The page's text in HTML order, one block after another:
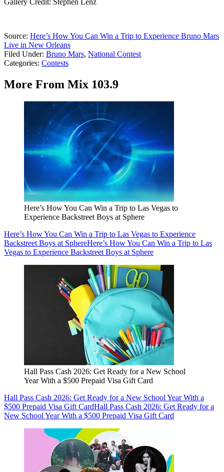
Gallery Credit: Stephen Lenz
Source: Here’s How You Can Win a Trip to Experience Bruno Mars
Live in New Orleans
Filed Under: Bruno Mars, National Contest
Categories: Contests
More From Mix 103.9
Here’s How You Can Win a Trip to Las Vegas to
Experience Backstreet Boys at Sphere
Here’s How You Can Win a Trip to Las Vegas to Experience
Backstreet Boys at SphereHere’s How You Can Win a Trip to Las
Vegas to Experience Backstreet Boys at Sphere
Hall Pass Cash 2026: Get Ready for a New School
Year With a $500 Prepaid Visa Gift Card
Hall Pass Cash 2026: Get Ready for a New School Year With a
$500 Prepaid Visa Gift CardHall Pass Cash 2026: Get Ready for a
New School Year With a $500 Prepaid Visa Gift Card